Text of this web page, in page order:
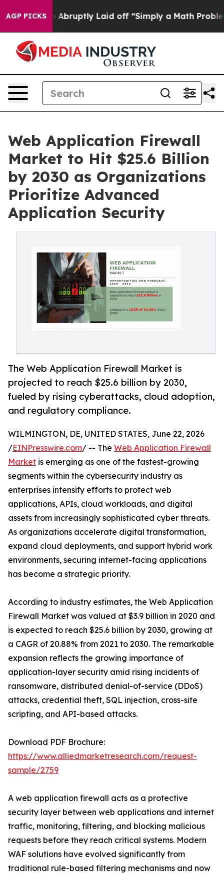
AGP PICKSLaid off “Simply a Math Problem Dr. Abdul
Web Application Firewall
Market to Hit $25.6 Billion
by 2030 as Organizations
Prioritize Advanced
Application Security
The Web Application Firewall Market is
projected to reach $25.6 billion by 2030,
fueled by rising cyberattacks, cloud adoption,
and regulatory compliance.
WILMINGTON, DE, UNITED STATES, June 22, 2026
/EINPresswire.com/ -- The Web Application Firewall
Market is emerging as one of the fastest-growing
segments within the cybersecurity industry as
enterprises intensify efforts to protect web
applications, APIs, cloud workloads, and digital
assets from increasingly sophisticated cyber threats.
As organizations accelerate digital transformation,
expand cloud deployments, and support hybrid work
environments, securing internet-facing applications
has become a strategic priority.
According to industry estimates, the Web Application
Firewall Market was valued at $3.9 billion in 2020 and
is expected to reach $25.6 billion by 2030, growing at
a CAGR of 20.88% from 2021 to 2030. The remarkable
expansion reflects the growing importance of
application-layer security amid rising incidents of
ransomware, distributed denial-of-service (DDoS)
attacks, credential theft, SQL injection, cross-site
scripting, and API-based attacks.
Download PDF Brochure:
https://www.alliedmarketresearch.com/request-
sample/2759
A web application firewall acts as a protective
security layer between web applications and internet
traffic, monitoring, filtering, and blocking malicious
requests before they reach critical systems. Modern
WAF solutions have evolved significantly from
traditional rule-based filtering mechanisms and now